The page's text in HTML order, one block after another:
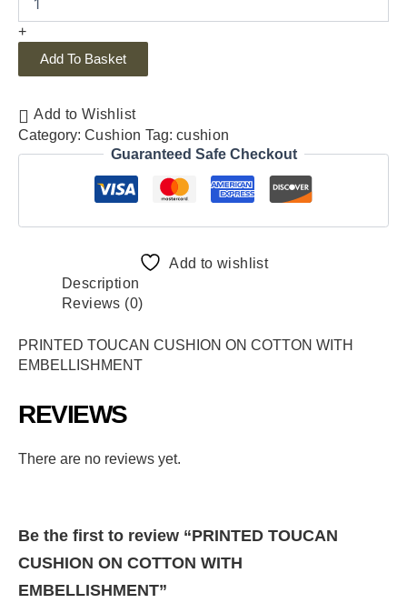
+
Add To Basket
Add to Wishlist
Category: Cushion Tag: cushion
Guaranteed Safe Checkout
Add to wishlist
Description
Reviews (0)
PRINTED TOUCAN CUSHION ON COTTON WITH
EMBELLISHMENT
REVIEWS
There are no reviews yet.
Be the first to review “PRINTED TOUCAN
CUSHION ON COTTON WITH
EMBELLISHMENT”